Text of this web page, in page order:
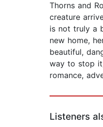
Thorns and
creature
is not truly a
new home,
beautiful,
way to stop
romance,
Listeners